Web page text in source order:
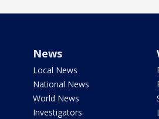
News
Local News
National News
World News
Investigators